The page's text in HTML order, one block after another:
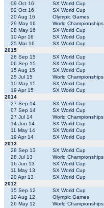
09 Oct 16
SX World Cup
02 Oct 16
SX World Cup
20 Aug 16
Olympic Games
29 May 16
World Championships
08 May 16
SX World Cup
10 Apr 16
SX World Cup
25 Mar 16
SX World Cup
2015
26 Sep 15
SX World Cup
06 Sep 15
SX World Cup
15 Aug 15
SX World Cup
25 Jul 15
World Championships
10 May 15
SX World Cup
19 Apr 15
SX World Cup
2014
27 Sep 14
SX World Cup
07 Sep 14
SX World Cup
27 Jul 14
World Championships
14 Jun 14
SX World Cup
11 May 14
SX World Cup
19 Apr 14
SX World Cup
2013
28 Sep 13
SX World Cup
28 Jul 13
World Championships
16 Jun 13
SX World Cup
11 May 13
SX World Cup
20 Apr 13
SX World Cup
2012
15 Sep 12
SX World Cup
10 Aug 12
Olympic Games
26 May 12
World Championships